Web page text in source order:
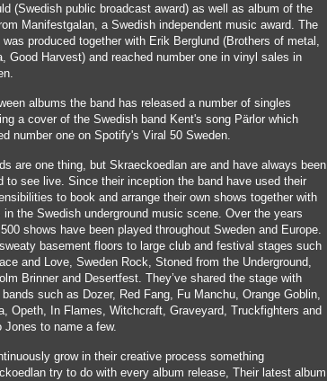
(Swedish public broadcast award) as well as album of the
Manifestgalan, a Swedish independent music award. The
was produced together with Erik Berglund (Brothers of metal,
Good Harvest) and reached number one in vinyl sales in
albums the band has released a number of singles
a cover of the Swedish band Kent's song Pärlor which
number one on Spotify's Viral 50 Sweden.
are one thing, but Skraeckoedlan are and have always been
to see live. Since their inception the band have used their
to book and arrange their own shows together with
in the Swedish underground music scene. Over the years
shows have been played throughout Sweden and Europe.
basement floors to large club and festival stages such
and Love, Sweden Rock, Stoned from the Underground,
Brinner and Desertfest. They’ve shared the stage with
such as Dozer, Red Fang, Fu Manchu, Orange Goblin,
Opeth, In Flames, Witchcraft, Graveyard, Truckfighters and
Jones to name a few.
grow in their creative process something
try to do with every album release, Their latest album